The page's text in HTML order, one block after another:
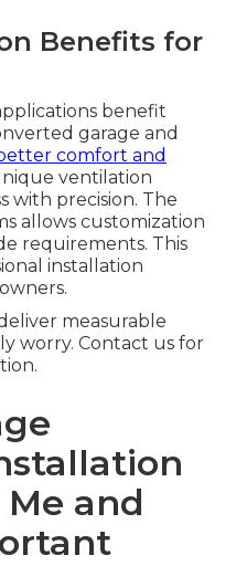
Benefits for
benefit
garage and
comfort and
ventilation
with precision. The
allows customization
requirements. This
installation
measurable
worry. Contact us for
and